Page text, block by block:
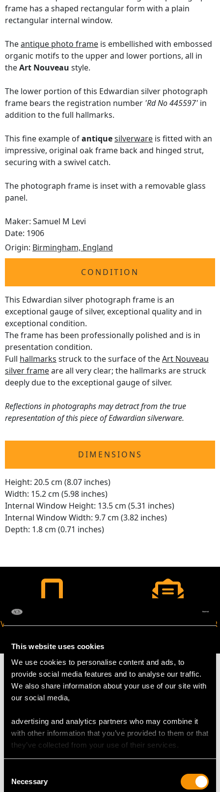
This website uses cookies
We use cookies to personalise content and ads, to
provide social media features and to analyse our traffic.
We also share information about your use of our site with
our social media,
advertising and analytics partners who may combine it
with other information that you’ve provided to them or that
they’ve collected from your use of their services.
Selection
Necessary
frame has a shaped rectangular form with a plain
rectangular internal window.
Theantique photo frame is embellished with embossed
organic motifs to the upper and lower portions, all in
theArt Nouveau style.
The lower portion of this Edwardian silver photograph
frame bears the registration number 'Rd No 445597' in
addition to the full hallmarks.
This fine example ofantiquesilverware is fitted with an
impressive, original oak frame back and hinged strut,
securing with a swivel catch.
The photograph frame is inset with a removable glass
panel.
Maker: Samuel M Levi
Date: 1906
Origin: Birmingham, England
CONDITION
This Edwardian silver photograph frame is an
exceptional gauge of silver, exceptional quality and in
exceptional condition.
The frame has been professionally polished and is in
presentation condition.
Full hallmarks struck to the surface of theArt Nouveau
silver frameare all very clear; the hallmarks are struck
deeply due to the exceptional gauge of silver.
Reflections in photographs may detract from the true
representation of this piece of Edwardian silverware.
DIMENSIONS
Height: 20.5 cm (8.07 inches)
Width: 15.2 cm (5.98 inches)
Internal Window Height: 13.5 cm (5.31 inches)
Internal Window Width: 9.7 cm (3.82 inches)
Depth: 1.8 cm (0.71 inches)
VIRTUAL APPOINTMENT
JOIN OUR NEWSLETTER